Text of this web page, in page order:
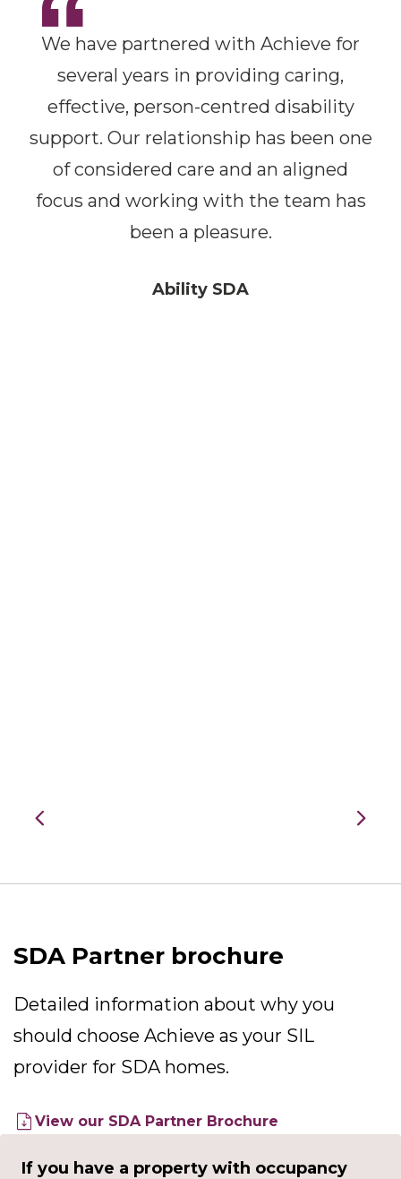
We have partnered with Achieve for
several years in providing caring,
effective, person-centred disability
support. Our relationship has been one
of considered care and an aligned
focus and working with the team has
been a pleasure.
Ability SDA
SDA Partner brochure
Detailed information about why you
should choose Achieve as your SIL
provider for SDA homes.
View our SDA Partner Brochure
If you have a property with occupancy